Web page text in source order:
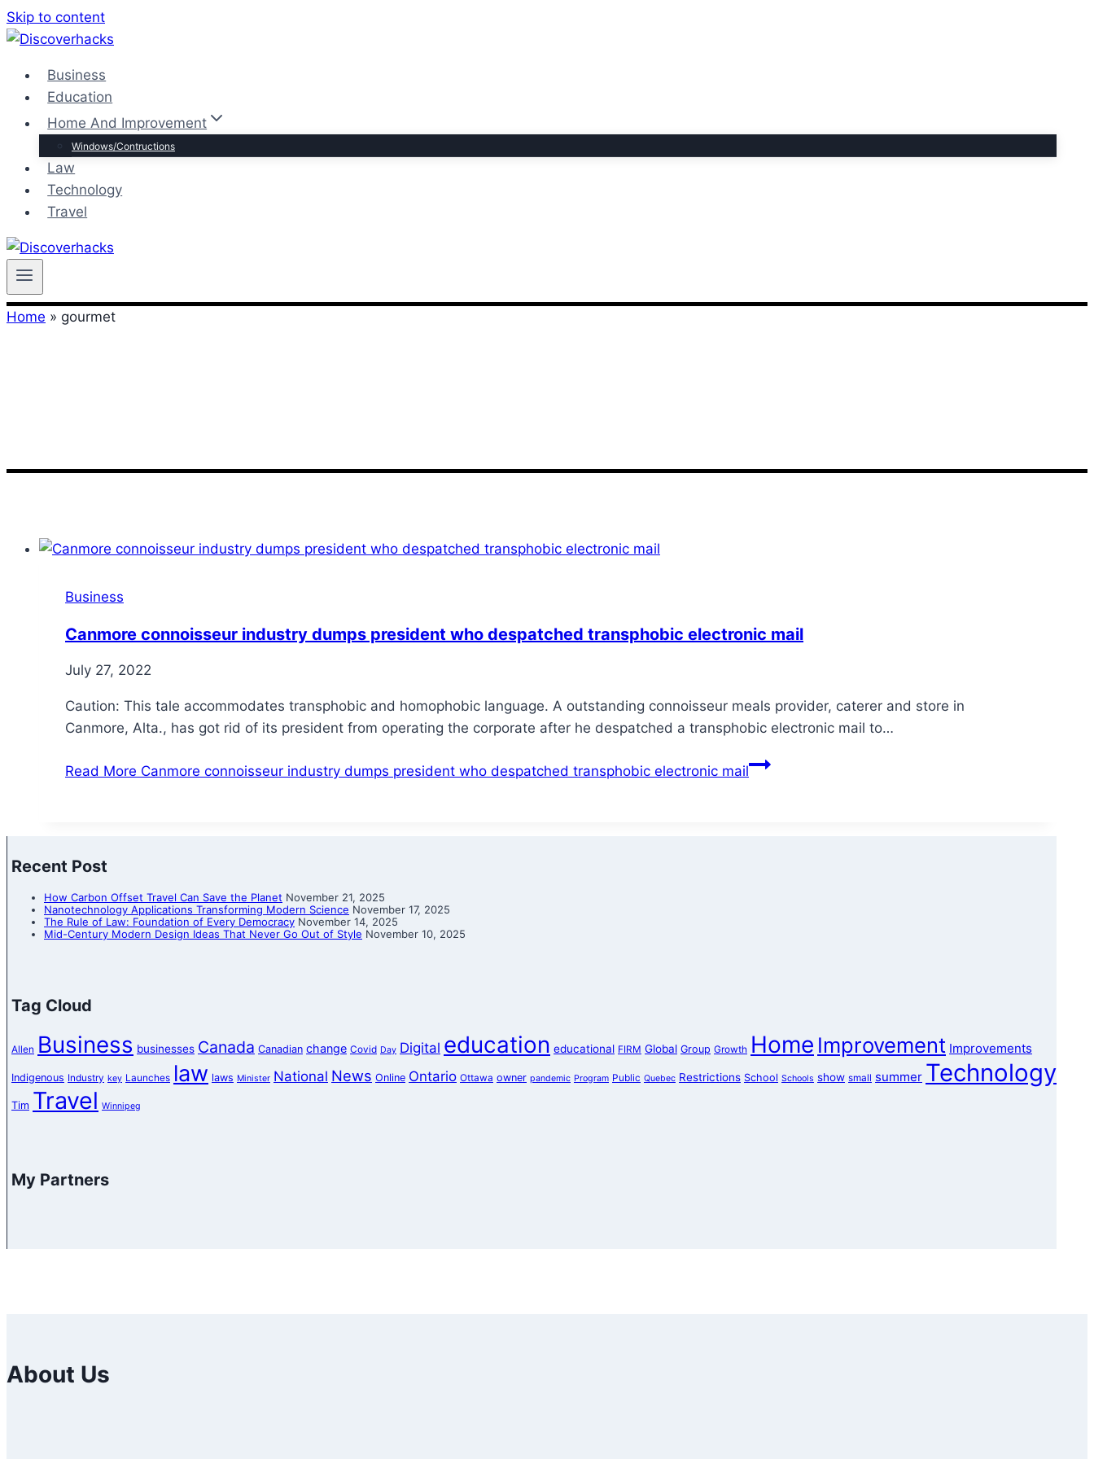
Skip to content
Business
Education
Home And Improvement
Windows/Contructions
Law
Technology
Travel
Home » gourmet
Business
Canmore connoisseur industry dumps president who despatched transphobic electronic mail
July 27, 2022
Caution: This tale accommodates transphobic and homophobic language. A outstanding connoisseur meals provider, caterer and store in
Canmore, Alta., has got rid of its president from operating the corporate after he despatched a transphobic electronic mail to…
Read More Canmore connoisseur industry dumps president who despatched transphobic electronic mail
Recent Post
How Carbon Offset Travel Can Save the Planet November 21, 2025
Nanotechnology Applications Transforming Modern Science November 17, 2025
The Rule of Law: Foundation of Every Democracy November 14, 2025
Mid-Century Modern Design Ideas That Never Go Out of Style November 10, 2025
Tag Cloud
Allen Business businesses Canada Canadian change Covid Day Digital education educational FIRM Global Group Growth Home Improvement Improvements
Indigenous Industry key Launches law laws Minister National News Online Ontario Ottawa owner pandemic Program Public Quebec Restrictions School Schools show small summer Technology
Tim Travel Winnipeg
My Partners
About Us